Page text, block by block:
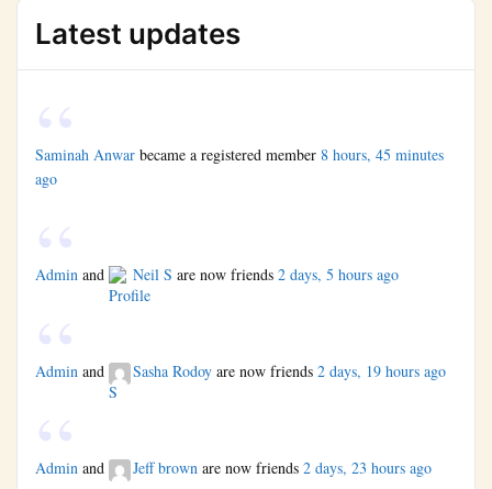
Latest updates
Saminah Anwar became a registered member 8 hours, 45 minutes
ago
Admin and Neil S are now friends 2 days, 5 hours ago
Admin and Sasha Rodoy are now friends 2 days, 19 hours ago
Admin and Jeff brown are now friends 2 days, 23 hours ago